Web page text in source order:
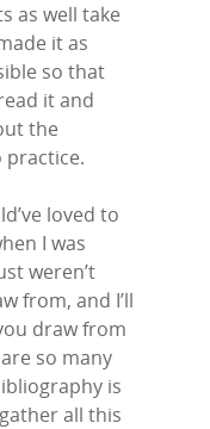
as well take
it as
so that
it and
the
loved to
I was
weren’t
from, and I’ll
draw from
so many
is
all this